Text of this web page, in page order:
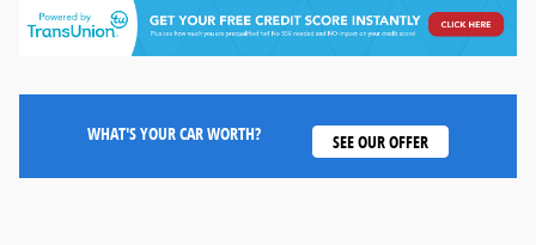
WHAT'S YOUR CAR WORTH? SEE OUR OFFER